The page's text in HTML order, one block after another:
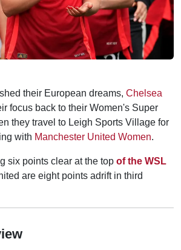
their European dreams, Chelsea
focus back to their Women's Super
they travel to Leigh Sports Village for
with Manchester United Women.
six points clear at the top of the WSL
are eight points adrift in third